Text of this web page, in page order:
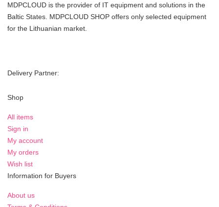
MDPCLOUD is the provider of IT equipment and solutions in the
Baltic States. MDPCLOUD SHOP offers only selected equipment
for the Lithuanian market.
Delivery Partner:
Shop
All items
Sign in
My account
My orders
Wish list
Information for Buyers
About us